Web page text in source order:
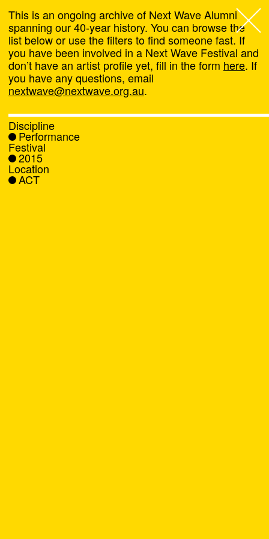
Next Wave,
About
Programs
What's On
News
This is an ongoing archive of Next Wave Alumni
spanning our 40-year history. You can browse the
list below or use the filters to find someone fast. If
you have been involved in a Next Wave Festival and
don’t have an artist profile yet, fill in the form here. If
you have any questions, email
nextwave@nextwave.org.au.
Discipline
Performance
Festival
2015
Location
ACT